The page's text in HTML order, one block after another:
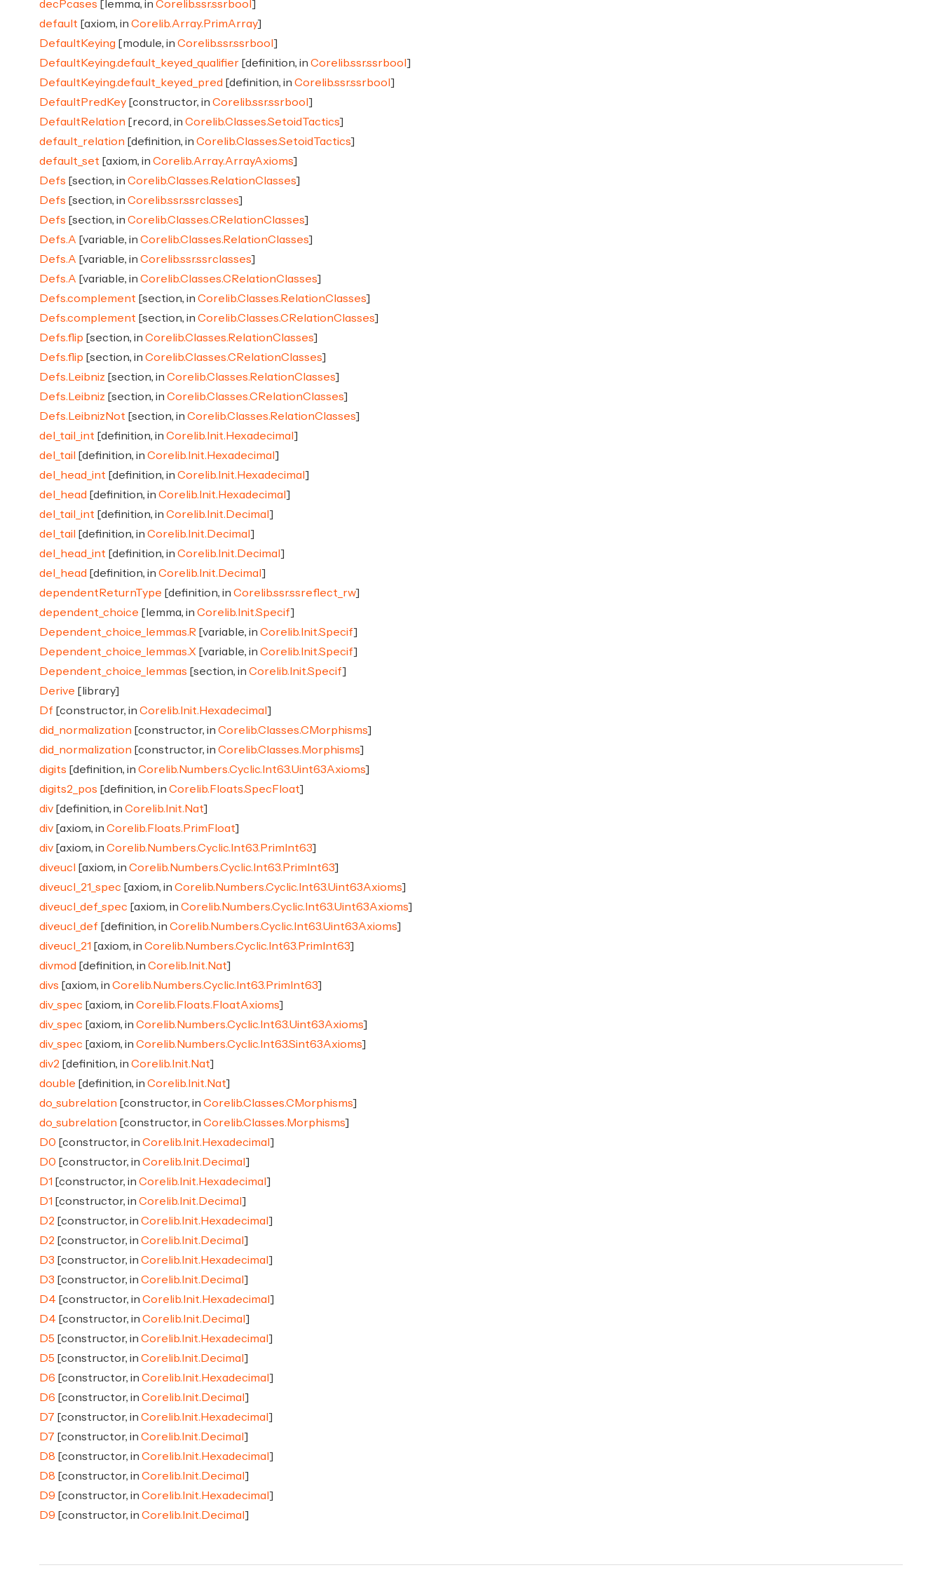
decPcases [lemma, in Corelib.ssr.ssrbool ]
default [axiom, in Corelib.Array.PrimArray]
DefaultKeying [module, in Corelib.ssr.ssrbool ]
DefaultKeying.default_keyed_qualifier [definition, in Corelib.ssr.ssrbool ]
DefaultKeying.default_keyed_pred [definition, in Corelib.ssr.ssrbool ]
DefaultPredKey [constructor, in Corelib.ssr.ssrbool ]
DefaultRelation [record, in Corelib.Classes.SetoidTactics]
default_relation [definition, in Corelib.Classes.SetoidTactics]
default_set [axiom, in Corelib.Array.ArrayAxioms]
Defs [section, in Corelib.Classes.RelationClasses]
Defs [section, in Corelib.ssr.ssrclasses]
Defs [section, in Corelib.Classes.CRelationClasses]
Defs.A [variable, in Corelib.Classes.RelationClasses]
Defs.A [variable, in Corelib.ssr.ssrclasses]
Defs.A [variable, in Corelib.Classes.CRelationClasses]
Defs.complement [section, in Corelib.Classes.RelationClasses]
Defs.complement [section, in Corelib.Classes.CRelationClasses]
Defs.flip [section, in Corelib.Classes.RelationClasses]
Defs.flip [section, in Corelib.Classes.CRelationClasses]
Defs.Leibniz [section, in Corelib.Classes.RelationClasses]
Defs.Leibniz [section, in Corelib.Classes.CRelationClasses]
Defs.LeibnizNot [section, in Corelib.Classes.RelationClasses]
del_tail_int [definition, in Corelib.Init.Hexadecimal ]
del_tail
[definition, in Corelib.Init.Hexadecimal ]
del_head_int [definition, in Corelib.Init.Hexadecimal ]
del_head [definition, in Corelib.Init.Hexadecimal ]
del_tail_int [definition, in Corelib.Init.Decimal ]
del_tail
[definition, in Corelib.Init.Decimal ]
del_head_int [definition, in Corelib.Init.Decimal ]
del_head [definition, in Corelib.Init.Decimal ]
dependentReturnType [definition, in Corelib.ssr.ssreflect_rw]
dependent_choice [lemma, in Corelib.Init.Specif]
Dependent_choice_lemmas.R [variable, in Corelib.Init.Specif]
Dependent_choice_lemmas.X [variable, in Corelib.Init.Specif]
Dependent_choice_lemmas [section, in Corelib.Init.Specif]
Derive [library]
Df [constructor, in Corelib.Init.Hexadecimal ]
did_normalization [constructor, in Corelib.Classes.CMorphisms]
did_normalization [constructor, in Corelib.Classes.Morphisms]
digits [definition, in Corelib.Numbers.Cyclic.Int63.Uint63Axioms]
digits2_pos [definition, in Corelib.Floats.SpecFloat]
div [definition, in Corelib.Init.Nat]
div [axiom, in Corelib.Floats.PrimFloat]
div [axiom, in Corelib.Numbers.Cyclic.Int63.PrimInt63]
diveucl
[axiom, in Corelib.Numbers.Cyclic.Int63.PrimInt63]
diveucl_21_spec [axiom, in Corelib.Numbers.Cyclic.Int63.Uint63Axioms]
diveucl_def_spec [axiom, in Corelib.Numbers.Cyclic.Int63.Uint63Axioms]
diveucl_def [definition, in Corelib.Numbers.Cyclic.Int63.Uint63Axioms]
diveucl_21 [axiom, in Corelib.Numbers.Cyclic.Int63.PrimInt63]
divmod [definition, in Corelib.Init.Nat]
divs [axiom, in Corelib.Numbers.Cyclic.Int63.PrimInt63]
div_spec [axiom, in Corelib.Floats.FloatAxioms]
div_spec [axiom, in Corelib.Numbers.Cyclic.Int63.Uint63Axioms]
div_spec [axiom, in Corelib.Numbers.Cyclic.Int63.Sint63Axioms]
div2 [definition, in Corelib.Init.Nat]
double [definition, in Corelib.Init.Nat]
do_subrelation [constructor, in Corelib.Classes.CMorphisms]
do_subrelation [constructor, in Corelib.Classes.Morphisms]
D0 [constructor, in Corelib.Init.Hexadecimal ]
D0 [constructor, in Corelib.Init.Decimal ]
D1 [constructor, in Corelib.Init.Hexadecimal ]
D1 [constructor, in Corelib.Init.Decimal ]
D2 [constructor, in Corelib.Init.Hexadecimal ]
D2 [constructor, in Corelib.Init.Decimal ]
D3 [constructor, in Corelib.Init.Hexadecimal ]
D3 [constructor, in Corelib.Init.Decimal ]
D4 [constructor, in Corelib.Init.Hexadecimal ]
D4 [constructor, in Corelib.Init.Decimal ]
D5 [constructor, in Corelib.Init.Hexadecimal ]
D5 [constructor, in Corelib.Init.Decimal ]
D6 [constructor, in Corelib.Init.Hexadecimal ]
D6 [constructor, in Corelib.Init.Decimal ]
D7 [constructor, in Corelib.Init.Hexadecimal ]
D7 [constructor, in Corelib.Init.Decimal ]
D8 [constructor, in Corelib.Init.Hexadecimal ]
D8 [constructor, in Corelib.Init.Decimal ]
D9 [constructor, in Corelib.Init.Hexadecimal ]
D9 [constructor, in Corelib.Init.Decimal ]